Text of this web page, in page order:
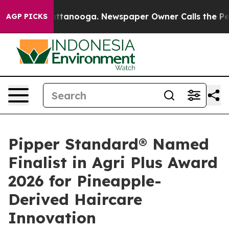
AGP PICKS Newspaper Owner Calls the People
Pipper Standard® Named
Finalist in Agri Plus Award
2026 for Pineapple-
Derived Haircare
Innovation